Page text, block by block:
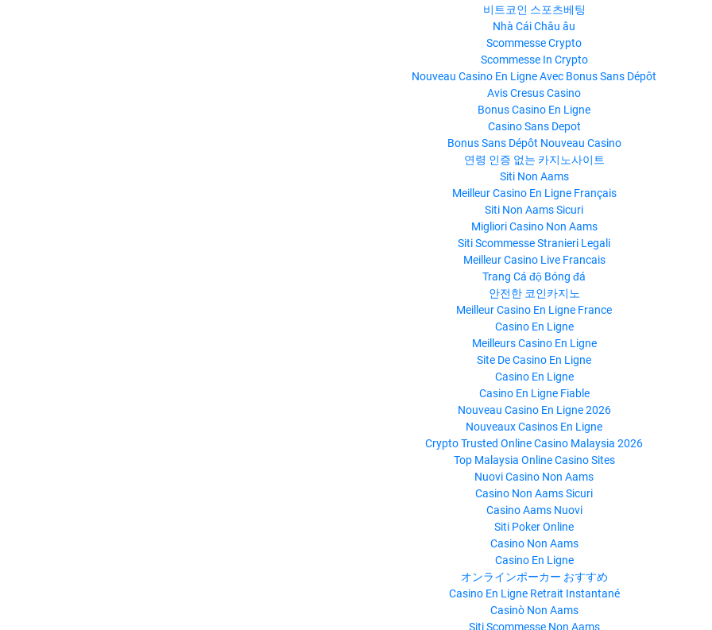
비트코인 스포츠베팅
Nhà Cái Châu âu
Scommesse Crypto
Scommesse In Crypto
Nouveau Casino En Ligne Avec Bonus Sans Dépôt
Avis Cresus Casino
Bonus Casino En Ligne
Casino Sans Depot
Bonus Sans Dépôt Nouveau Casino
연령 인증 없는 카지노사이트
Siti Non Aams
Meilleur Casino En Ligne Français
Siti Non Aams Sicuri
Migliori Casino Non Aams
Siti Scommesse Stranieri Legali
Meilleur Casino Live Francais
Trang Cá độ Bóng đá
안전한 코인카지노
Meilleur Casino En Ligne France
Casino En Ligne
Meilleurs Casino En Ligne
Site De Casino En Ligne
Casino En Ligne
Casino En Ligne Fiable
Nouveau Casino En Ligne 2026
Nouveaux Casinos En Ligne
Crypto Trusted Online Casino Malaysia 2026
Top Malaysia Online Casino Sites
Nuovi Casino Non Aams
Casino Non Aams Sicuri
Casino Aams Nuovi
Siti Poker Online
Casino Non Aams
Casino En Ligne
オンラインポーカー おすすめ
Casino En Ligne Retrait Instantané
Casinò Non Aams
Siti Scommesse Non Aams